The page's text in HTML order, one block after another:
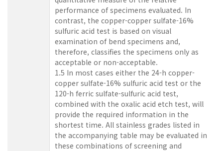
performance of specimens evaluated. In
contrast, the copper-copper sulfate-16%
sulfuric acid test is based on visual
examination of bend specimens and,
therefore, classifies the specimens only as
acceptable or non-acceptable.
1.5 In most cases either the 24-h copper-
copper sulfate-16% sulfuric acid test or the
120-h ferric sulfate-sulfuric acid test,
combined with the oxalic acid etch test, will
provide the required information in the
shortest time. All stainless grades listed in
the accompanying table may be evaluated in
these combinations of screening and